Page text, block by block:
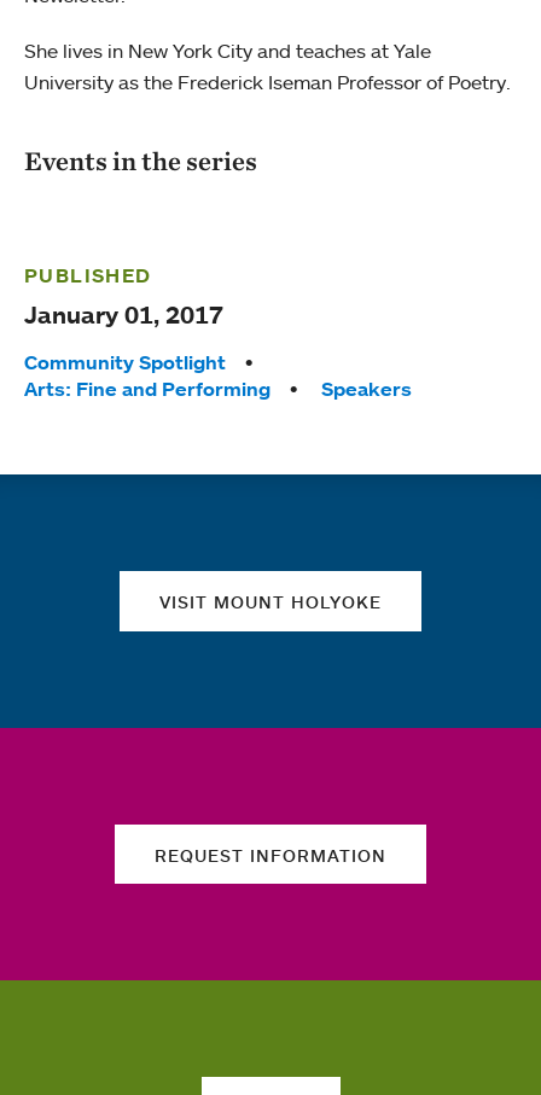
She lives in New York City and teaches at Yale
University as the Frederick Iseman Professor of Poetry.
Events in the series
PUBLISHED
January 01, 2017
Tags:
Community Spotlight
Arts: Fine and Performing
Speakers
VISIT MOUNT HOLYOKE
REQUEST INFORMATION